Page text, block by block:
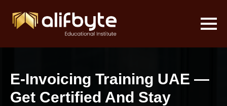
E-Invoicing Training UAE —
Get Certified And Stay